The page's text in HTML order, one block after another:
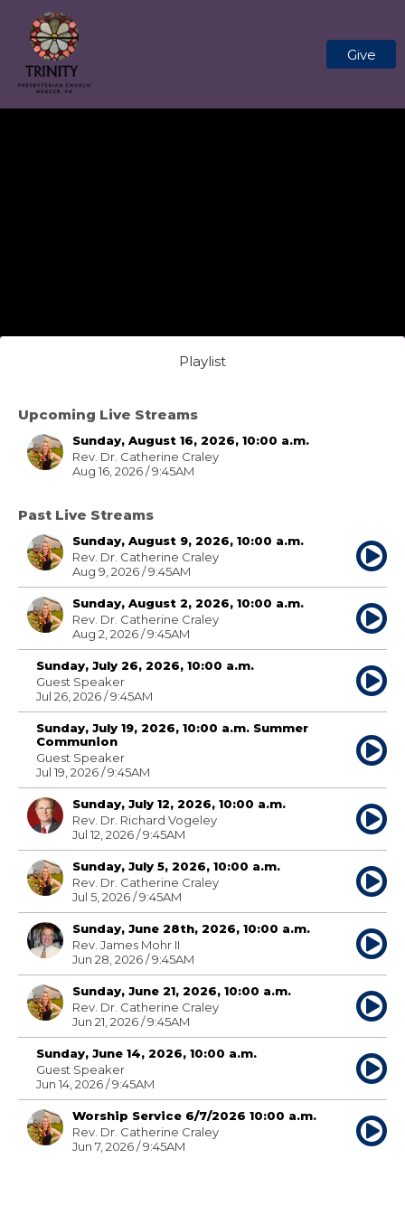
Give
Playlist
Upcoming Live Streams
Sunday, August 16, 2026, 10:00 a.m.
Rev. Dr. Catherine Craley
Aug 16, 2026 / 9:45AM
Past Live Streams
Sunday, August 9, 2026, 10:00 a.m.
Rev. Dr. Catherine Craley
Aug 9, 2026 / 9:45AM
Sunday, August 2, 2026, 10:00 a.m.
Rev. Dr. Catherine Craley
Aug 2, 2026 / 9:45AM
Sunday, July 26, 2026, 10:00 a.m.
Guest Speaker
Jul 26, 2026 / 9:45AM
Sunday, July 19, 2026, 10:00 a.m. Summer
Communion
Guest Speaker
Jul 19, 2026 / 9:45AM
Sunday, July 12, 2026, 10:00 a.m.
Rev. Dr. Richard Vogeley
Jul 12, 2026 / 9:45AM
Sunday, July 5, 2026, 10:00 a.m.
Rev. Dr. Catherine Craley
Jul 5, 2026 / 9:45AM
Sunday, June 28th, 2026, 10:00 a.m.
Rev. James Mohr II
Jun 28, 2026 / 9:45AM
Sunday, June 21, 2026, 10:00 a.m.
Rev. Dr. Catherine Craley
Jun 21, 2026 / 9:45AM
Sunday, June 14, 2026, 10:00 a.m.
Guest Speaker
Jun 14, 2026 / 9:45AM
Worship Service 6/7/2026 10:00 a.m.
Rev. Dr. Catherine Craley
Jun 7, 2026 / 9:45AM